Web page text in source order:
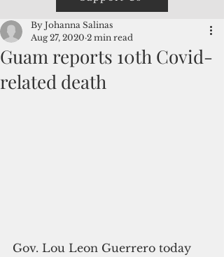
Guam reports 10th Covid-
related death
By Johanna Salinas
Aug 27, 2020 2 min read
Gov. Lou Leon Guerrero today